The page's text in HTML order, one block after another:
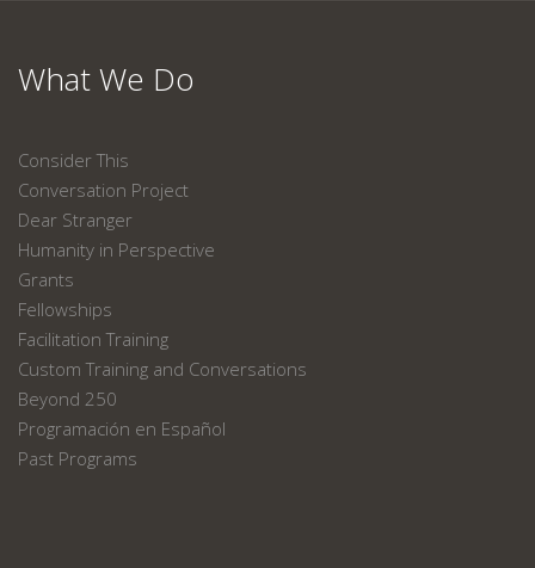
What We Do
Consider This
Conversation Project
Dear Stranger
Humanity in Perspective
Grants
Fellowships
Facilitation Training
Custom Training and Conversations
Beyond 250
Programación en Español
Past Programs